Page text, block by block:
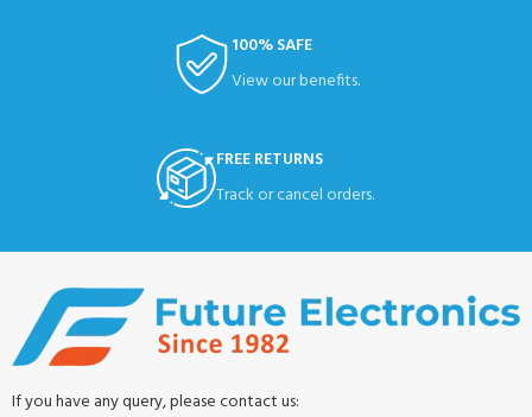
100% SAFE
View our benefits.
FREE RETURNS
Track or cancel orders.
If you have any query, please contact us: